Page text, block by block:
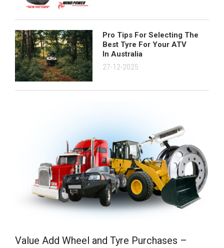
Pro Tips For Selecting The
Best Tyre For Your ATV
In Australia
27-12-2025
Value Add Wheel and Tyre Purchases –